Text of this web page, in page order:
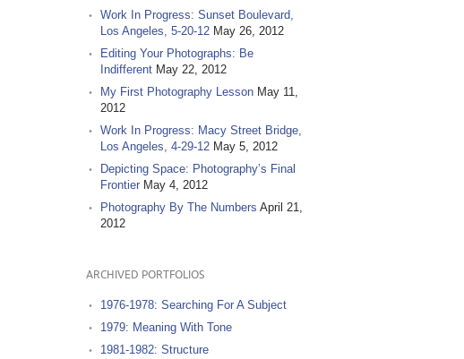
Work In Progress: Sunset Boulevard,
Los Angeles, 5-20-12 May 26, 2012
Editing Your Photographs: Be
Indifferent May 22, 2012
My First Photography Lesson May 11,
2012
Work In Progress: Macy Street Bridge,
Los Angeles, 4-29-12 May 5, 2012
Depicting Space: Photography’s Final
Frontier May 4, 2012
Photography By The Numbers April 21,
2012
ARCHIVED PORTFOLIOS
1976-1978: Searching For A Subject
1979: Meaning With Tone
1981-1982: Structure